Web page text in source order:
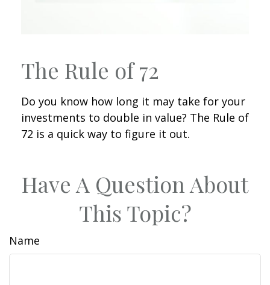
The Rule of 72
Do you know how long it may take for your
investments to double in value? The Rule of
72 is a quick way to figure it out.
Have A Question About
This Topic?
Name